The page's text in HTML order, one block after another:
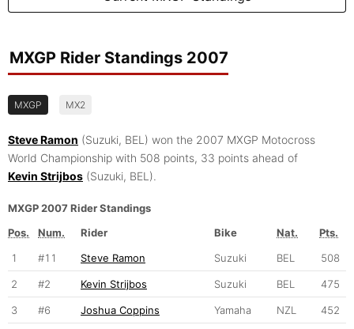
MXGP Rider Standings 2007
MXGP MX2
Steve Ramon (Suzuki, BEL) won the 2007 MXGP Motocross
World Championship with 508 points, 33 points ahead of
Kevin Strijbos (Suzuki, BEL).
MXGP 2007 Rider Standings
Pos.
Num. Rider Bike Nat.
Pts.
1
#11 Steve Ramon Suzuki BEL 508
2 #2 Kevin Strijbos Suzuki BEL 475
3 #6 Joshua Coppins Yamaha NZL 452